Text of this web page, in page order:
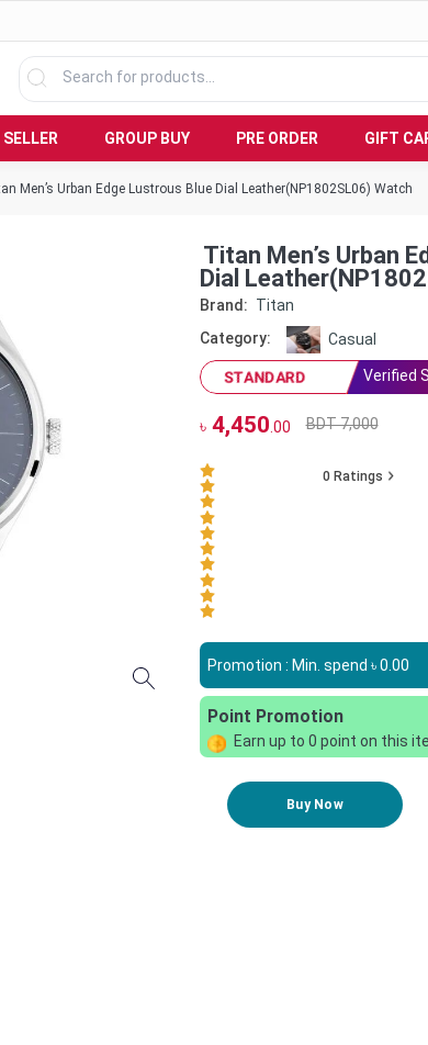
GROUP BUY PRE ORDER GIFT
Men’s Urban Edge Lustrous Blue Dial Leather(NP1802SL06) Watch
Titan Men’s Urban
Dial
Brand: Titan
Category:
Casual
STANDARD Verified
৳4,450 .00 BDT 7,000
0 Ratings
Promotion : Min. spend ৳0.00
Point Promotion
Earn up to 0 point on this
Buy Now